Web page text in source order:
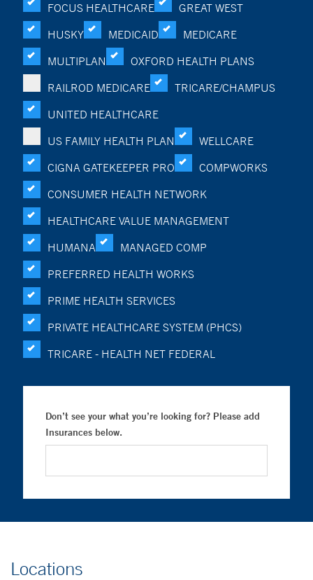
FOCUS HEALTHCARE
GREAT WEST
HUSKY
MEDICAID
MEDICARE
MULTIPLAN
OXFORD HEALTH PLANS
RAILROD MEDICARE
TRICARE/CHAMPUS
UNITED HEALTHCARE
US FAMILY HEALTH PLAN
WELLCARE
CIGNA GATEKEEPER PRO
COMPWORKS
CONSUMER HEALTH NETWORK
HEALTHCARE VALUE MANAGEMENT
HUMANA
MANAGED COMP
PREFERRED HEALTH WORKS
PRIME HEALTH SERVICES
PRIVATE HEALTHCARE SYSTEM (PHCS)
TRICARE - HEALTH NET FEDERAL
Don’t see your what you’re looking for? Please add
Insurances below.
Locations